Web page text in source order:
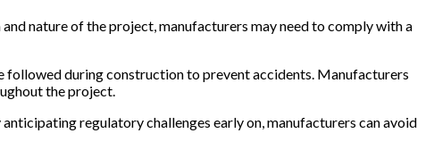
nature of the project, manufacturers may need to comply with a
followed during construction to prevent accidents. Manufacturers
the project.
regulatory challenges early on, manufacturers can avoid